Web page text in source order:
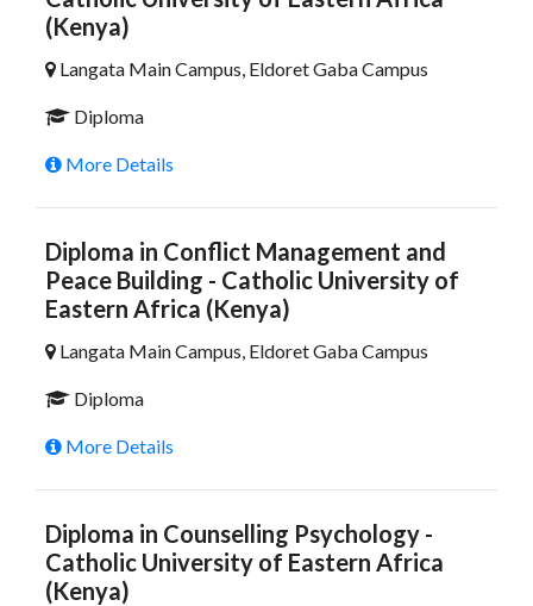
(Kenya)
Langata Main Campus, Eldoret Gaba Campus
Diploma
More Details
Diploma in Conflict Management and
Peace Building - Catholic University of
Eastern Africa (Kenya)
Langata Main Campus, Eldoret Gaba Campus
Diploma
More Details
Diploma in Counselling Psychology -
Catholic University of Eastern Africa
(Kenya)